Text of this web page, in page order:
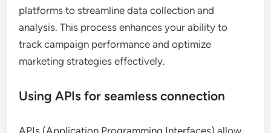
platforms to streamline data collection and
analysis. This process enhances your ability to
track campaign performance and optimize
marketing strategies effectively.
Using APIs for seamless connection
APIs (Application Programming Interfaces) allow